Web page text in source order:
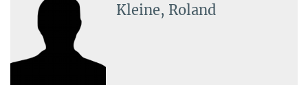
Kleine, Roland